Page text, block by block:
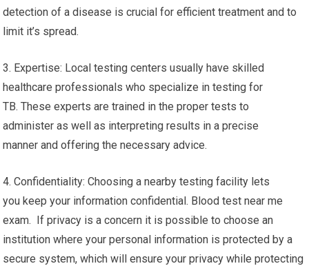
detection of a disease is crucial for efficient treatment and to
limit it’s spread.
3. Expertise: Local testing centers usually have skilled
healthcare professionals who specialize in testing for
TB. These experts are trained in the proper tests to
administer as well as interpreting results in a precise
manner and offering the necessary advice.
4. Confidentiality: Choosing a nearby testing facility lets
you keep your information confidential. Blood test near me
exam. If privacy is a concern it is possible to choose an
institution where your personal information is protected by a
secure system, which will ensure your privacy while protecting